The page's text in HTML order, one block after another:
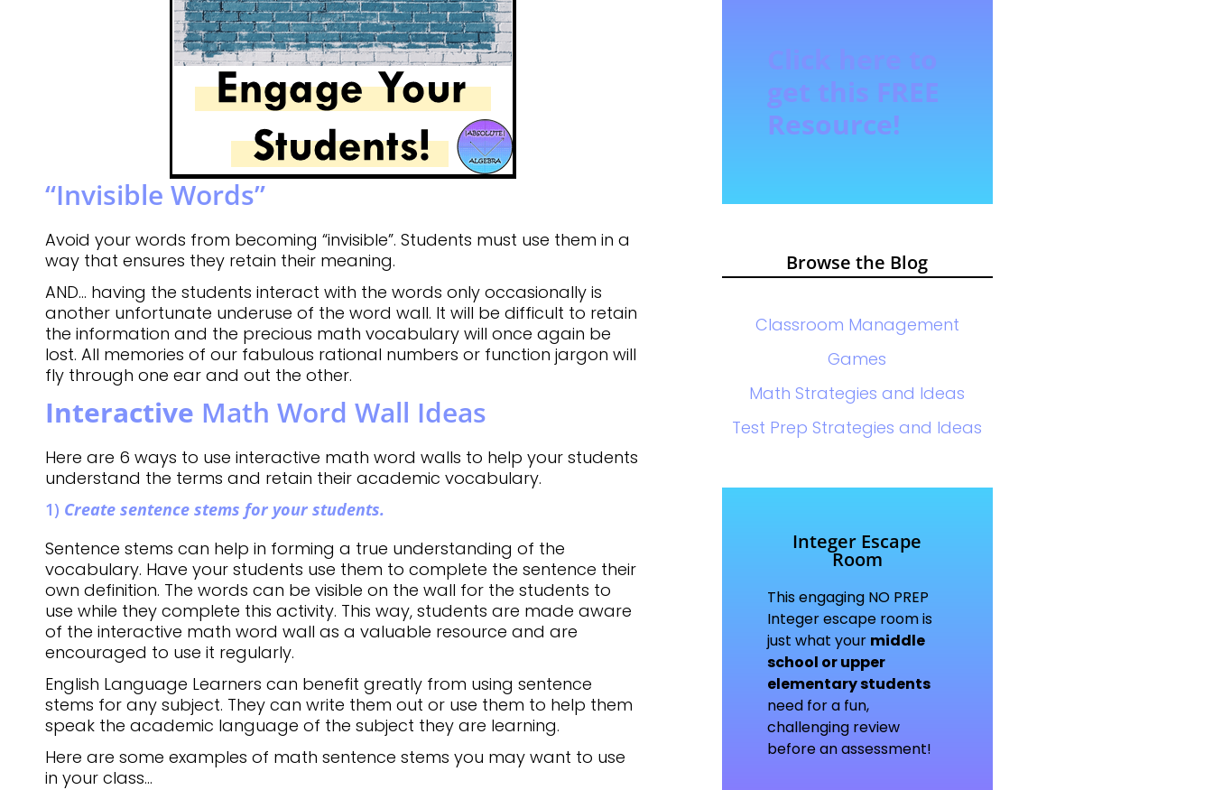
“Invisible Words”
Avoid your words from becoming “invisible”. Students must use them in a
way that ensures they retain their meaning.
AND… having the students interact with the words only occasionally is
another unfortunate underuse of the word wall. It will be difficult to retain
the information and the precious math vocabulary will once again be
lost. All memories of our fabulous rational numbers or function jargon will
fly through one ear and out the other.
Interactive Math Word Wall Ideas
Here are 6 ways to use interactive math word walls to help your students
understand the terms and retain their academic vocabulary.
1) Create sentence stems for your students.
Sentence stems can help in forming a true understanding of the
vocabulary. Have your students use them to complete the sentence their
own definition. The words can be visible on the wall for the students to
use while they complete this activity. This way, students are made aware
of the interactive math word wall as a valuable resource and are
encouraged to use it regularly.
English Language Learners can benefit greatly from using sentence
stems for any subject. They can write them out or use them to help them
speak the academic language of the subject they are learning.
Here are some examples of math sentence stems you may want to use
in your class…
Click here to
get this FREE
Resource!
Browse the Blog
Classroom Management
Games
Math Strategies and Ideas
Test Prep Strategies and Ideas
Integer Escape
Room
This engaging NO PREP
Integer escape room is
just what your middle
school or upper
elementary students
need for a fun,
challenging review
before an assessment!